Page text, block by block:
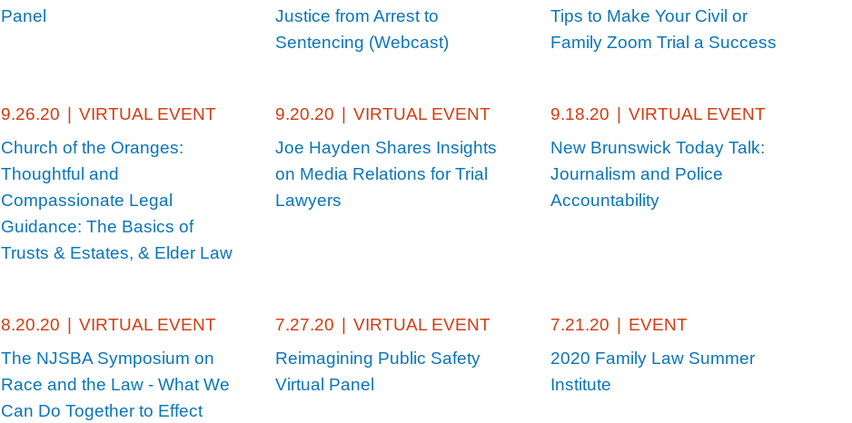
Panel
Justice from Arrest to
Sentencing (Webcast)
Tips to Make Your Civil or
Family Zoom Trial a Success
9.26.20
VIRTUAL EVENT
Church of the Oranges:
Thoughtful and
Compassionate Legal
Guidance: The Basics of
Trusts & Estates, & Elder Law
9.20.20
VIRTUAL EVENT
Joe Hayden Shares Insights
on Media Relations for Trial
Lawyers
9.18.20
VIRTUAL EVENT
New Brunswick Today Talk:
Journalism and Police
Accountability
8.20.20
VIRTUAL EVENT
The NJSBA Symposium on
Race and the Law - What We
Can Do Together to Effect
7.27.20
VIRTUAL EVENT
Reimagining Public Safety
Virtual Panel
7.21.20
EVENT
2020 Family Law Summer
Institute